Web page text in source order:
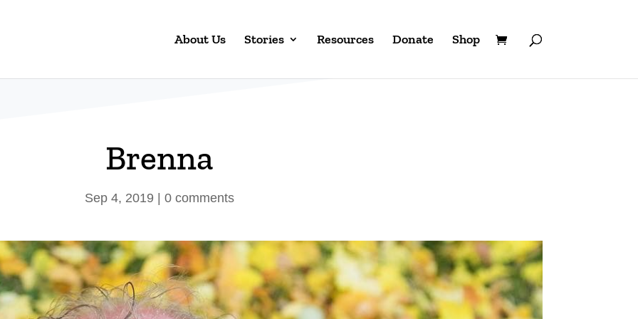
About Us Stories Resources Donate Shop
Brenna
Sep 4, 2019 0 comments